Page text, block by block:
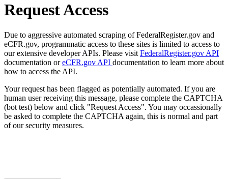
Request Access
Due to aggressive automated scraping of FederalRegister.gov and
eCFR.gov, programmatic access to these sites is limited to access to
our extensive developer APIs. Please visit FederalRegister.gov API
documentation oreCFR.gov API documentation to learn more about
how to access the API.
Your request has been flagged as potentially automated. If you are
human user receiving this message, please complete the CAPTCHA
(bot test) below and click "Request Access". You may occassionally
be asked to complete the CAPTCHA again, this is normal and part
of our security measures.